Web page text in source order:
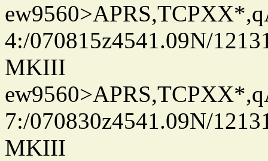
4:/070815z4541.09N/
MKIII
7:/070830z4541.09N/
MKIII